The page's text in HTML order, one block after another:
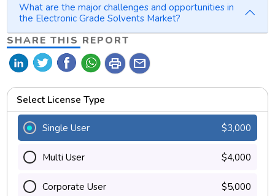
What are the major challenges and opportunities in
the Electronic Grade Solvents Market?
SHARE THIS REPORT
print mail
Select License Type
Single User $3,000
Multi User $4,000
Corporate User $5,000